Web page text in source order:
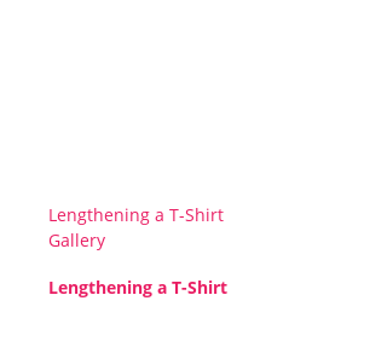
Lengthening a T-Shirt
Gallery
Lengthening a T-Shirt